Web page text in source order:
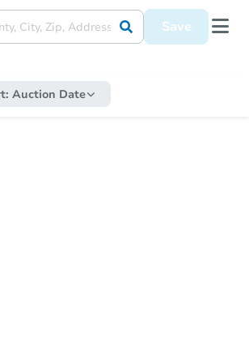
Save
Auction Date